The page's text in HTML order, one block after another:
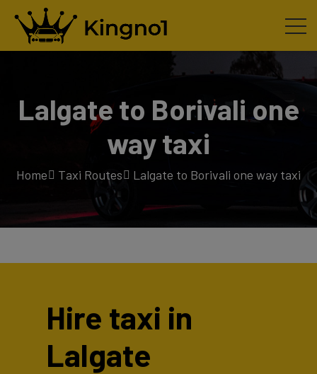
Lalgate to Borivali one
way taxi
Home Taxi Routes Lalgate to Borivali one way taxi
Hire taxi in
Lalgate